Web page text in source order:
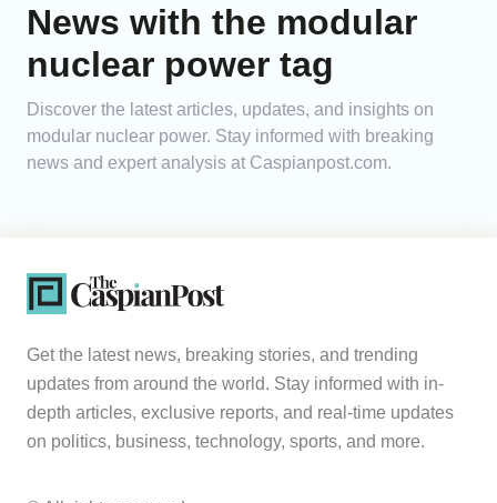
News with the modular
nuclear power tag
Discover the latest articles, updates, and insights on
modular nuclear power. Stay informed with breaking
news and expert analysis at Caspianpost.com.
Get the latest news, breaking stories, and trending
updates from around the world. Stay informed with in-
depth articles, exclusive reports, and real-time updates
on politics, business, technology, sports, and more.